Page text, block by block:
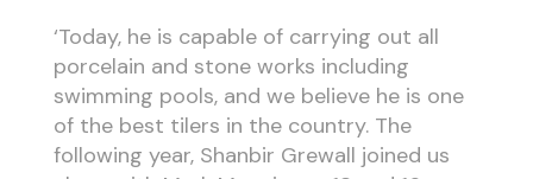
‘Today, he is capable of carrying out all
porcelain and stone works including
swimming pools, and we believe he is one
of the best tilers in the country. The
following year, Shanbir Grewall joined us